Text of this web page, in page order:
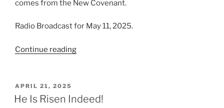
comes from the New Covenant.
Radio Broadcast for May 11, 2025.
Continue reading“The
POSTED
ON
APRIL 21, 2025
He Is Risen Indeed!